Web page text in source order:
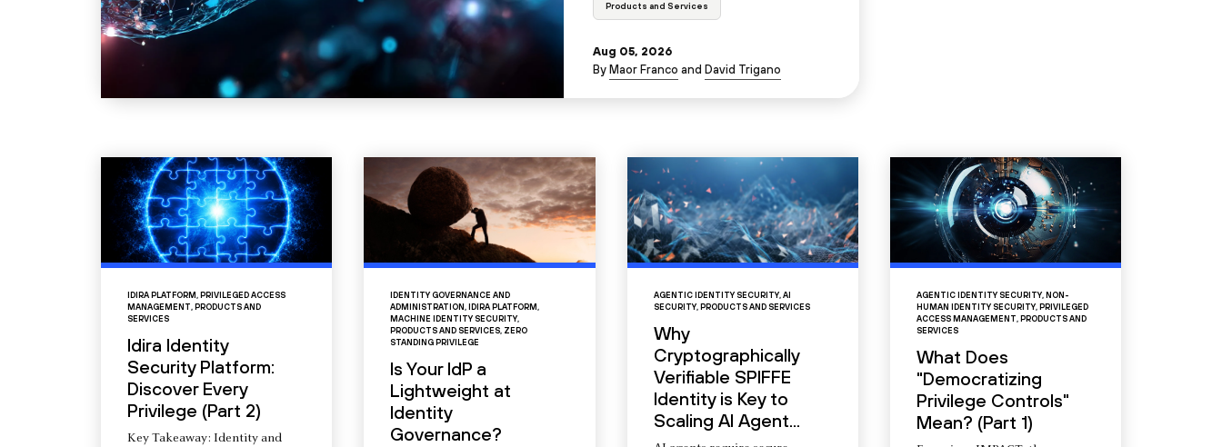
Products and Services
Aug 05, 2026
By Maor Franco and David Trigano
IDIRA PLATFORM , PRIVILEGED ACCESS
MANAGEMENT, PRODUCTS AND
SERVICES
Idira Identity
Security Platform:
Discover Every
Privilege (Part 2)
Key Takeaway: Identity and
IDENTITY GOVERNANCE AND
ADMINISTRATION, IDIRA PLATFORM,
MACHINE IDENTITY SECURITY,
PRODUCTS AND SERVICES, ZERO
STANDING PRIVILEGE
Is Your IdP a
Lightweight at
Identity
Governance?
AGENTIC IDENTITY SECURITY, AI
SECURITY, PRODUCTS AND SERVICES
Why
Cryptographically
Verifiable SPIFFE
Identity is Key to
Scaling AI Agent...
AGENTIC IDENTITY SECURITY, NON-
HUMAN IDENTITY SECURITY, PRIVILEGED
ACCESS MANAGEMENT, PRODUCTS AND
SERVICES
What Does
"Democratizing
Privilege Controls"
Mean? (Part 1)